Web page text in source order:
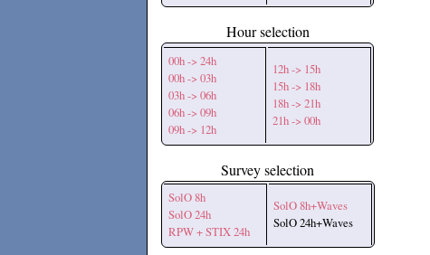
Hour selection
00h -> 24h
00h -> 03h
03h -> 06h
06h -> 09h
09h -> 12h
12h -> 15h
15h -> 18h
18h -> 21h
21h -> 00h
Survey selection
SolO 8h
SolO 24h
RPW + STIX 24h
SolO 8h+Waves
SolO 24h+Waves